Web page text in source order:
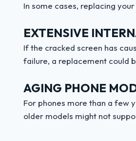
In some cases, replacing
EXTENSIVE
If the cracked screen has
failure, a replacement could
AGING PHONE
For phones more than a few
older models might not